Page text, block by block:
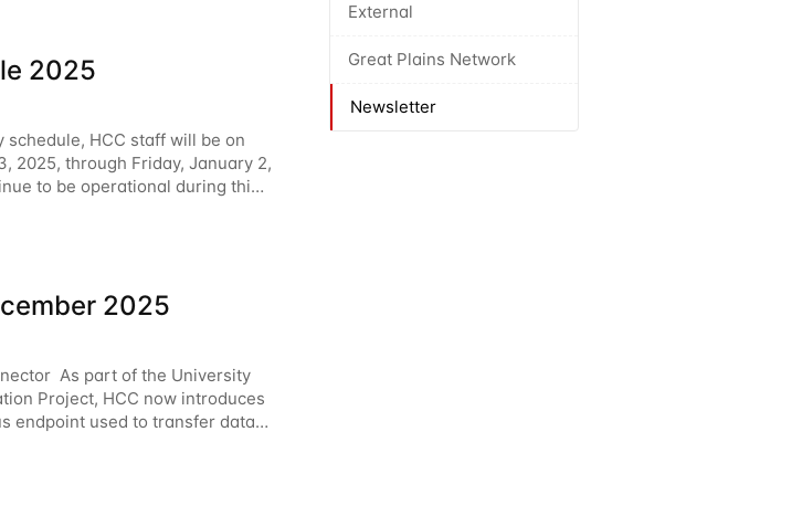
External
Great Plains Network
Newsletter
2025
HCC staff will be on
2025, through Friday, January 2,
to be operational during this
the
2025
As part of the University
Project, HCC now introduces
endpoint used to transfer data
account